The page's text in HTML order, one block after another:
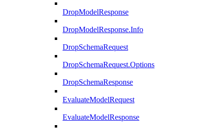
DropModelResponse
DropModelResponse.Info
DropSchemaRequest
DropSchemaRequest.Options
DropSchemaResponse
EvaluateModelRequest
EvaluateModelResponse